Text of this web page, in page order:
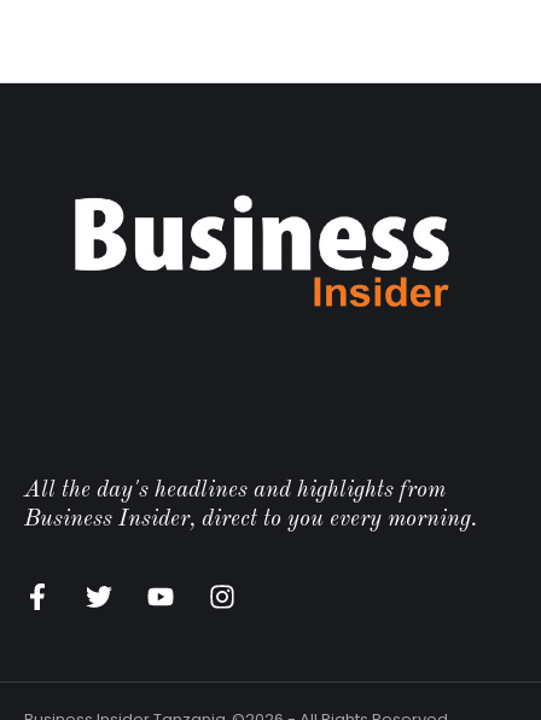
All the day's headlines and highlights from
Business Insider, direct to you every morning.